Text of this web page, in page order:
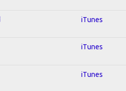
iTunes
iTunes
iTunes